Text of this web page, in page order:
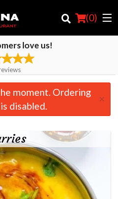
(0)
love us!
moment. Ordering
disabled.
×